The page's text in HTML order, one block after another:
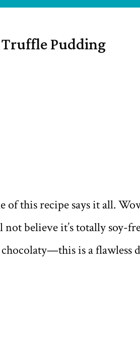
Pudding
this recipe says it all.
believe it’s totally soy-
is a flawless